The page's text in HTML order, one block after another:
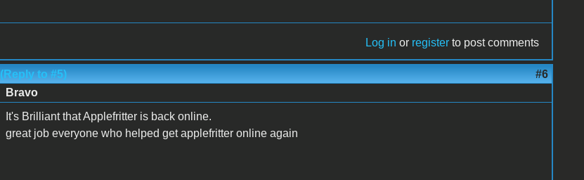
Log in or register to post comments
(Reply to #5) #6
Bravo
It's Brilliant that Applefritter is back online.
great job everyone who helped get applefritter online again